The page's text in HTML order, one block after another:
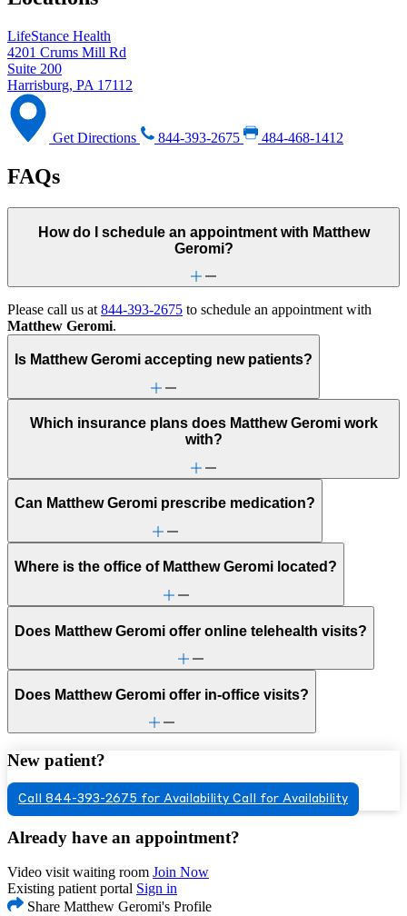
LifeStance Health
4201 Crums Mill Rd
Suite 200
Harrisburg, PA 17112
Get Directions 844-393-2675 484-468-1412
FAQs
How do I schedule an appointment with Matthew
Geromi?
Please call us at 844-393-2675 to schedule an appointment with
Matthew Geromi.
Is Matthew Geromi accepting new patients?
Which insurance plans does Matthew Geromi work
with?
Can Matthew Geromi prescribe medication?
Where is the office of Matthew Geromi located?
Does Matthew Geromi offer online telehealth visits?
Does Matthew Geromi offer in-office visits?
New patient?
Call 844-393-2675 for Availability Call for Availability
Already have an appointment?
Video visit waiting room Join Now
Existing patient portal Sign in
Share Matthew Geromi's Profile